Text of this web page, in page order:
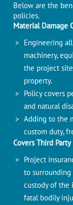
Below are the
policies.
Material Damage
Engineering
machinery,
the project
property.
Policy covers
and natural
Adding to the
custom duty,
Covers Third
Project
to
custody of the
fatal bodily